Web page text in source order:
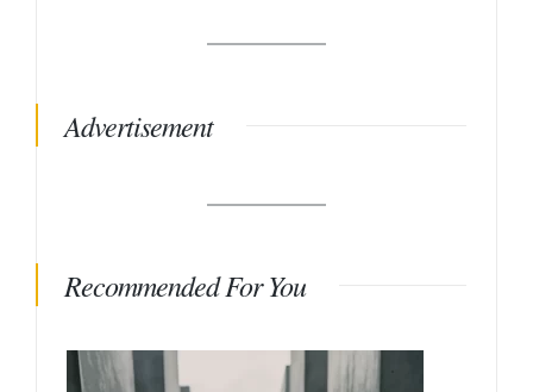
Advertisement
Recommended For You